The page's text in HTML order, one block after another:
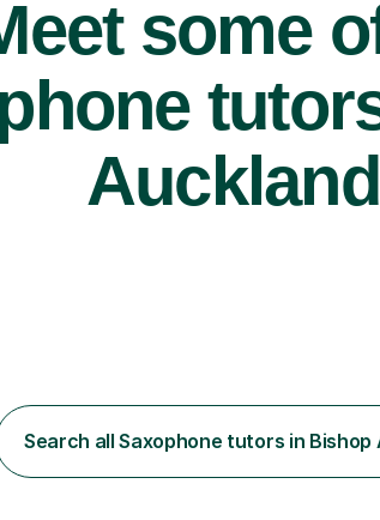
some
Search all Saxophone tutors in Bishop